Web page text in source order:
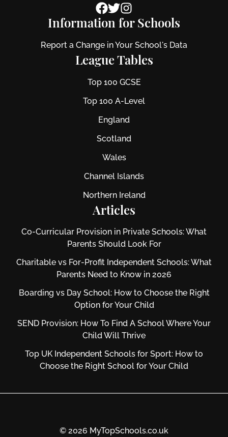
Information for Schools
Report a Change in Your School's Data
League Tables
Top 100 GCSE
Top 100 A-Level
England
Scotland
Wales
Channel Islands
Northern Ireland
Articles
Co-Curricular Provision in Private Schools: What
Parents Should Look For
Charitable vs For‑Profit Independent Schools: What
Parents Need to Know in 2026
Boarding vs Day School: How to Choose the Right
Option for Your Child
SEND Provision: How To Find A School Where Your
Child Will Thrive
Top UK Independent Schools for Sport: How to
Choose the Right School for Your Child
© 2026 MyTopSchools.co.uk